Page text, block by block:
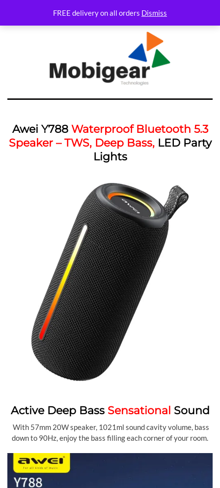
FREE delivery on all orders Dismiss
Awei Y788 Waterproof Bluetooth 5.3
Speaker – TWS, Deep Bass,LED Party
Lights
Active Deep Bass Sensational Sound
With 57mm 20W speaker, 1021ml sound cavity volume, bass
down to 90Hz, enjoy the bass filling each corner of your room.